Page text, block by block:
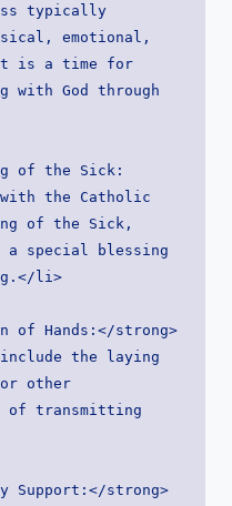
typically
emotional,
is a time for
with God through
the Catholic
of the Sick,
a special blessing
li>
include the laying
other
of transmitting